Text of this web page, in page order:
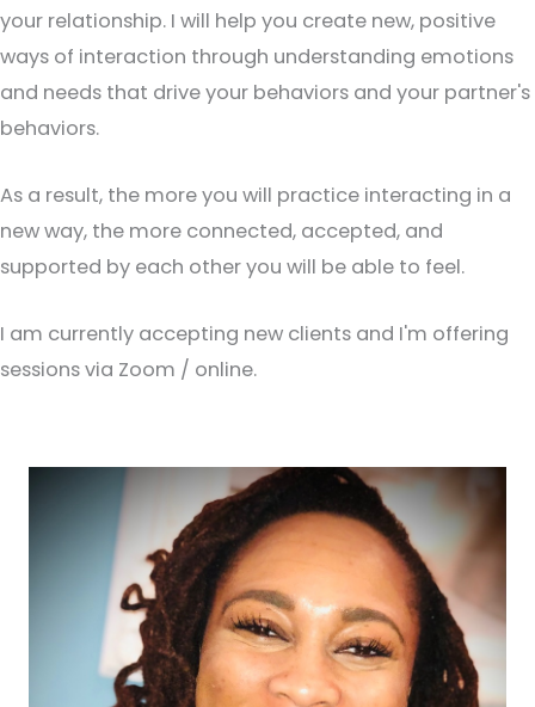
your relationship. I will help you create new, positive
ways of interaction through understanding emotions
and needs that drive your behaviors and your partner's
behaviors.
As a result, the more you will practice interacting in a
new way, the more connected, accepted, and
supported by each other you will be able to feel.
I am currently accepting new clients and I'm offering
sessions via Zoom / online.